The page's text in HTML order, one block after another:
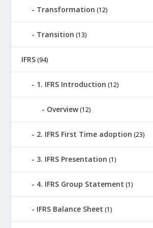
Transformation (12)
Transition (13)
IFRS (94)
1. IFRS Introduction (12)
Overview(12)
2. IFRS First Time adoption (23)
3. IFRS Presentation (1)
4. IFRS Group Statement (1)
IFRS Balance Sheet (1)